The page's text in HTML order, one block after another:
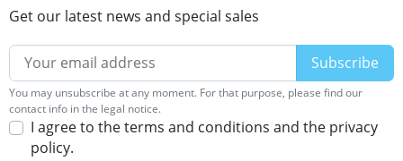
Get our latest news and special sales
You may unsubscribe at any moment. For that purpose, please find our
contact info in the legal notice.
I agree to the terms and conditions and the privacy
policy.